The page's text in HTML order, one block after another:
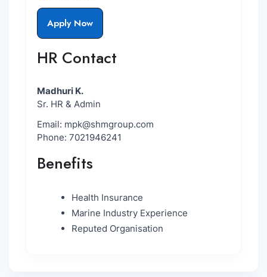
Apply Now
HR Contact
Madhuri K.
Sr. HR & Admin
Email: mpk@shmgroup.com
Phone: 7021946241
Benefits
Health Insurance
Marine Industry Experience
Reputed Organisation